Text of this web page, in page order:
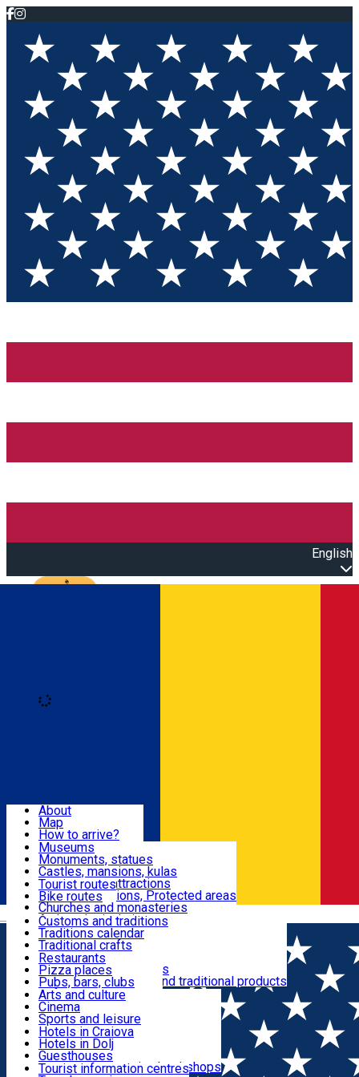
English
Română
Attractions
Routes
Customs, Traditions
Food & Drinks
Leisure & Fun
Accommodation
Useful
About
Map
How to arrive?
Recommendations
Tourist attractions
News
Museums
Monuments, statues
Castles, mansions, kulas
Architectural attractions
Natural attractions, Protected areas
Churches and monasteries
Archaeological sites
Parks and gardens
Tourist routes
Bike routes
Customs and traditions
Traditions calendar
Traditional crafts
Traditional cuisine
Wineries and vineyards
Local manufacturers and traditional products
Restaurants
Pizza places
Pubs, bars, clubs
Cafes and teahouses
Sweets and ice cream
Fast-food
Arts and culture
Cinema
Sports and leisure
Horse riding
Swimming pools
Zoo
Shopping, souvenirs, bookshops
Hotels in Craiova
Hotels in Dolj
Guesthouses
Villas
Tourist information centres